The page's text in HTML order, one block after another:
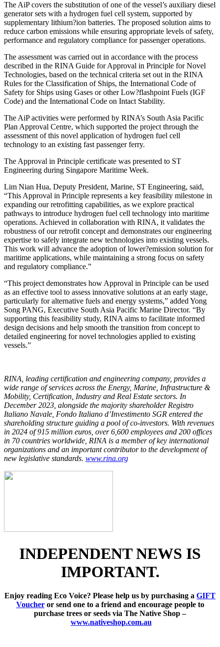
The AiP covers the substitution of one of the vessel’s auxiliary diesel
generator sets with a hydrogen fuel cell system, supported by
supplementary lithium?ion batteries. The proposed solution aims to
reduce carbon emissions while ensuring appropriate levels of safety,
performance and regulatory compliance for passenger operations.
The assessment was carried out in accordance with the process
described in the RINA Guide for Approval in Principle for Novel
Technologies, based on the technical criteria set out in the RINA
Rules for the Classification of Ships, the International Code of
Safety for Ships using Gases or other Low?flashpoint Fuels (IGF
Code) and the International Code on Intact Stability.
The AiP activities were performed by RINA’s South Asia Pacific
Plan Approval Centre, which supported the project through the
assessment of this novel application of hydrogen fuel cell
technology to an existing fast passenger ferry.
The Approval in Principle certificate was presented to ST
Engineering during Singapore Maritime Week.
Lim Nian Hua, Deputy President, Marine, ST Engineering, said,
“This Approval in Principle represents a key feasibility milestone in
expanding our retrofitting capabilities, as we explore practical
pathways to introduce hydrogen fuel cell technology into maritime
operations. Achieved in collaboration with RINA, it validates the
robustness of our retrofit concept and demonstrates our engineering
expertise to safely integrate new technologies into existing vessels.
This work will advance the adoption of lower?emission solution for
maritime applications, while maintaining a strong focus on safety
and regulatory compliance.”
“This project demonstrates how Approval in Principle can be used
as an effective tool to assess innovative solutions at an early stage,
particularly for alternative fuels and energy systems,” added Yong
Song PANG, Executive South Asia Pacific Marine Director. “By
supporting this feasibility study, RINA aims to facilitate informed
design decisions and help smooth the transition from concept to
detailed engineering for novel technologies applied to existing
vessels.”
RINA, leading certification and engineering company, provides a
wide range of services across the Energy, Marine, Infrastructure &
Mobility, Certification, Industry and Real Estate sectors. In
December 2023, alongside the majority shareholder Registro
Italiano Navale, Fondo Italiano d’Investimento SGR entered the
shareholding structure guiding a pool of co-investors. With revenues
in 2024 of 915 million euros, over 6,600 employees and 200 offices
in 70 countries worldwide, RINA is a member of key international
organizations and an important contributor to the development of
new legislative standards. www.rina.org
INDEPENDENT NEWS IS
IMPORTANT.
Enjoy reading Eco Voice? Please help us by purchasing a GIFT
Voucheror send one to a friend and encourage people to
purchase trees or seeds via The Native Shop –
www.nativeshop.com.au